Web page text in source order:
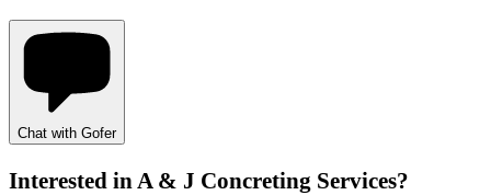
Chat with Gofer
Interested in A & J Concreting Services?